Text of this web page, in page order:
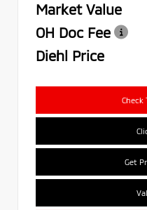
Market Value
OH Doc Fee
Diehl Price
Check
Get